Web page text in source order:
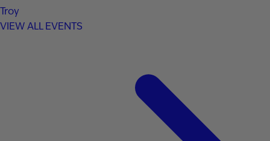
Troy
VIEW ALL EVENTS